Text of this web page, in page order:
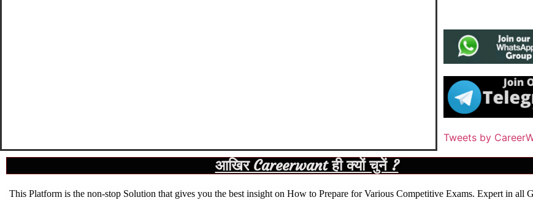
Tweets by
आखिर Careerwant ही क्यों चुनें ?
This Platform is the non-stop Solution that gives you the best insight on How to Prepare for Various Competitive Exams. Expert in all